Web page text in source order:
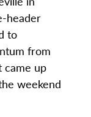
header
to
from
came up
weekend